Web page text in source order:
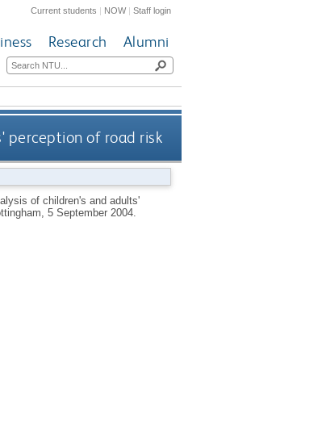
Current students | NOW|Staff login
Research Alumni
perception of road risk
of children's and adults'
5 September 2004.